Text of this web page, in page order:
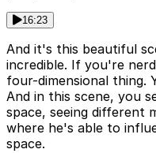
16:23
And it's this beautiful
incredible. If you're
four-dimensional thing.
And in this scene, you
space, seeing different
where he's able to
space.